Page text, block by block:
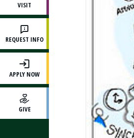
VISIT
REQUEST INFO
APPLY NOW
GIVE